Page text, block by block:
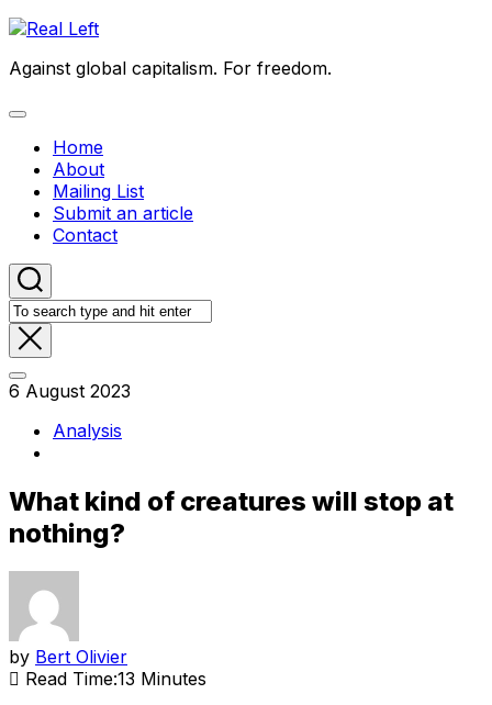
Skip
content
Against global capitalism. For freedom.
Expand
Home
About
Mailing List
Submit an article
Contact
6 August 2023
Analysis
What kind of creatures will stop at
nothing?
by Bert Olivier
Read Time:13 Minutes